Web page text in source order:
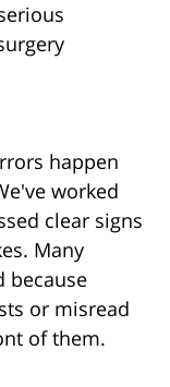
happen
worked
clear signs
Many
because
or misread
of them.